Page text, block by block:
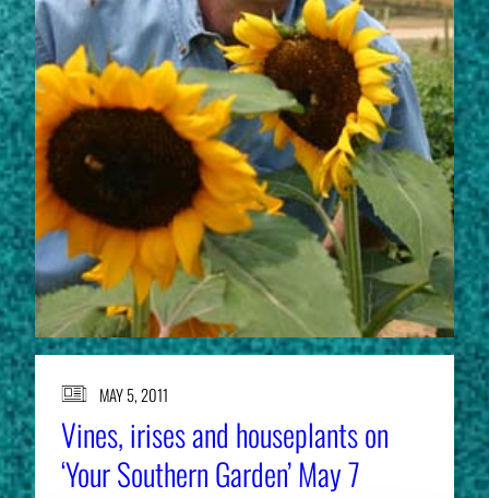
MAY 5, 2011
Vines, irises and houseplants on
‘Your Southern Garden’ May 7